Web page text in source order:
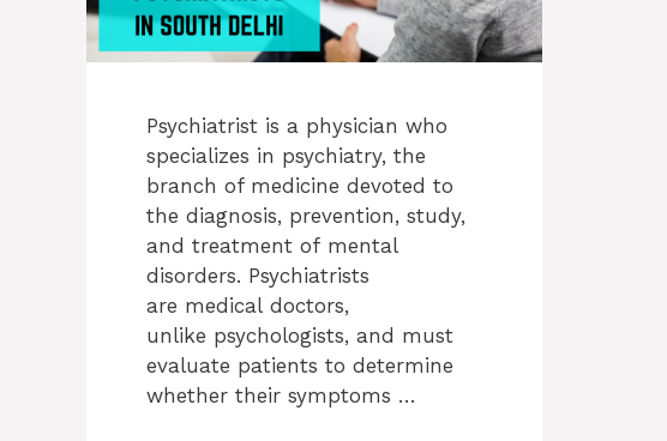
Psychiatrist is a physician who
specializes in psychiatry, the
branch of medicine devoted to
the diagnosis, prevention, study,
and treatment of mental
disorders. Psychiatrists
are medical doctors,
unlike psychologists, and must
evaluate patients to determine
whether their symptoms …